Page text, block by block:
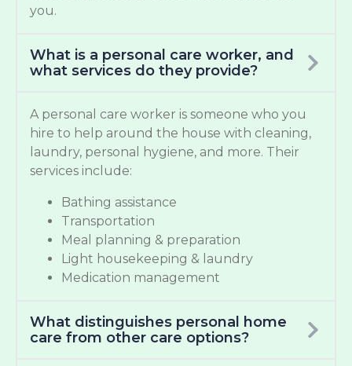
you.
What is a personal care worker, and
what services do they provide?
A personal care worker is someone who you
hire to help around the house with cleaning,
laundry, personal hygiene, and more. Their
services include:
Bathing assistance
Transportation
Meal planning & preparation
Light housekeeping & laundry
Medication management
What distinguishes personal home
care from other care options?